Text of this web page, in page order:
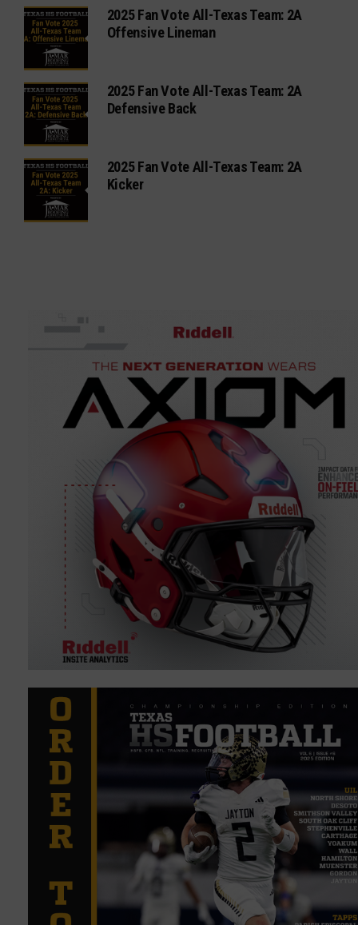
2025 Fan Vote All-Texas Team: 2A
Offensive Lineman
2025 Fan Vote All-Texas Team: 2A
Defensive Back
2025 Fan Vote All-Texas Team: 2A
Kicker